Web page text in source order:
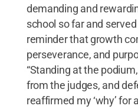
demanding and
school so far and
reminder that growth
perseverance, and
“Standing at the
from the judges, and
reaffirmed my ‘why’ for